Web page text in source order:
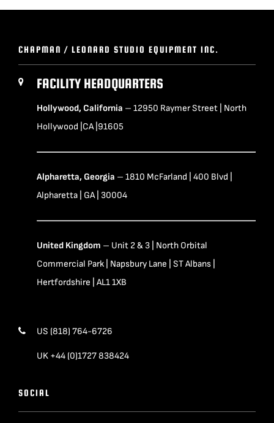
CHAPMAN / LEONARD STUDIO EQUIPMENT INC.
FACILITY HEADQUARTERS
Hollywood, California – 12950 Raymer Street | North
Hollywood |CA |91605
Alpharetta, Georgia – 1810 McFarland | 400 Blvd |
Alpharetta | GA | 30004
United Kingdom – Unit 2 & 3 | North Orbital
Commercial Park | Napsbury Lane | ST Albans |
Hertfordshire | AL1 1XB
US (818) 764-6726
UK +44 (0)1727 838424
SOCIAL